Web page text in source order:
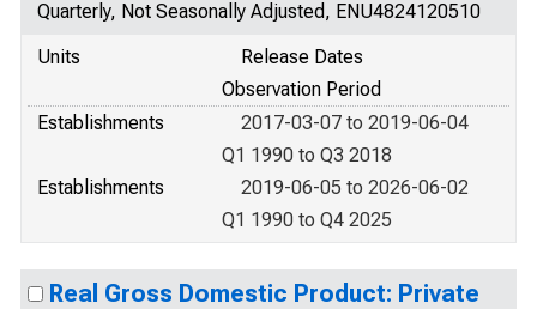
Quarterly, Not Seasonally Adjusted, ENU4824120510
Units
Release Dates
Observation Period
Establishments
2017-03-07 to 2019-06-04
Q1 1990 to Q3 2018
Establishments
2019-06-05 to 2026-06-02
Q1 1990 to Q4 2025
Real Gross Domestic Product: Private